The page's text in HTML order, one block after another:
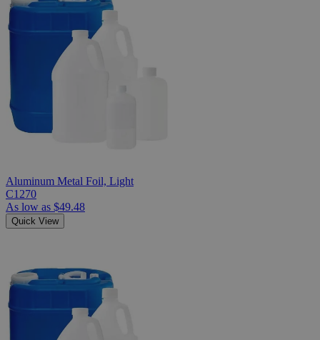
Aluminum Metal Foil, Light
C1270
As low as $49.48
Quick View